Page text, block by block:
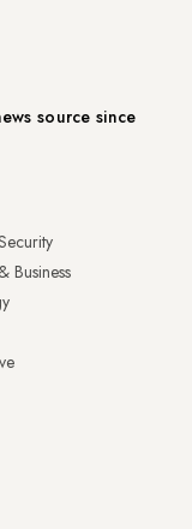
source since
Business